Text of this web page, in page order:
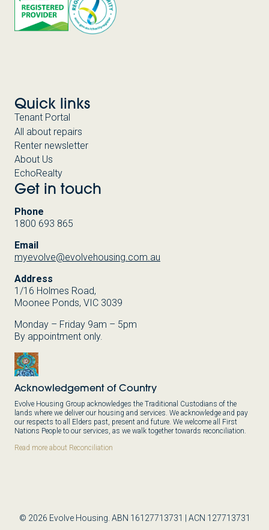
Quick links
Tenant Portal
All about repairs
Renter newsletter
About Us
EchoRealty
Get in touch
Phone
1800 693 865
Email
myevolve@evolvehousing.com.au
Address
1/16 Holmes Road,
Moonee Ponds, VIC 3039
Monday – Friday 9am – 5pm
By appointment only.
Acknowledgement of Country
Evolve Housing Group acknowledges the Traditional Custodians of the
lands where we deliver our housing and services. We acknowledge and pay
our respects to all Elders past, present and future. We welcome all First
Nations People to our services, as we walk together towards reconciliation.
Read more about Reconciliation
© 2026 Evolve Housing. ABN 16127713731 | ACN 127713731